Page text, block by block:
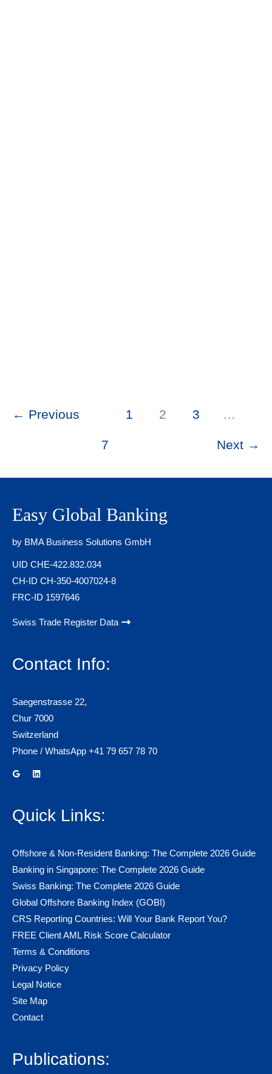
← Previous 1 2 3 …
7 Next →
Easy Global Banking
by BMA Business Solutions GmbH
UID CHE-422.832.034
CH-ID CH-350-4007024-8
FRC-ID 1597646
Swiss Trade Register Data
Contact Info:
Saegenstrasse 22,
Chur 7000
Switzerland
Phone / WhatsApp +41 79 657 78 70
Quick Links:
Offshore & Non-Resident Banking: The Complete 2026 Guide
Banking in Singapore: The Complete 2026 Guide
Swiss Banking: The Complete 2026 Guide
Global Offshore Banking Index (GOBI)
CRS Reporting Countries: Will Your Bank Report You?
FREE Client AML Risk Score Calculator
Terms & Conditions
Privacy Policy
Legal Notice
Site Map
Contact
Publications: